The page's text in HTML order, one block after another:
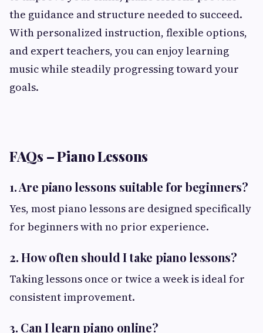
the guidance and structure needed to succeed.
With personalized instruction, flexible options,
and expert teachers, you can enjoy learning
music while steadily progressing toward your
goals.
FAQs – Piano Lessons
1. Are piano lessons suitable for beginners?
Yes, most piano lessons are designed specifically
for beginners with no prior experience.
2. How often should I take piano lessons?
Taking lessons once or twice a week is ideal for
consistent improvement.
3. Can I learn piano online?